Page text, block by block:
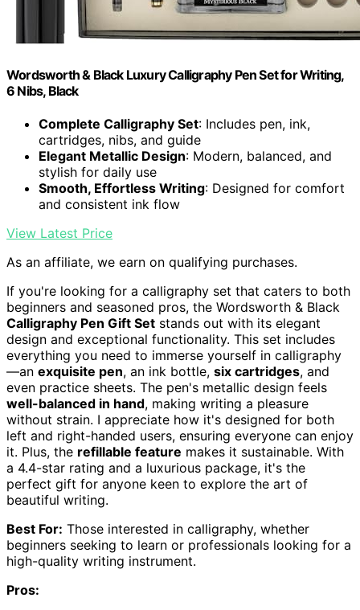
Wordsworth & Black Luxury Calligraphy Pen Set for Writing,
6 Nibs, Black
Complete Calligraphy Set: Includes pen, ink,
cartridges, nibs, and guide
Elegant Metallic Design: Modern, balanced, and
stylish for daily use
Smooth, Effortless Writing: Designed for comfort
and consistent ink flow
View Latest Price
As an affiliate, we earn on qualifying purchases.
If you're looking for a calligraphy set that caters to both
beginners and seasoned pros, the Wordsworth & Black
Calligraphy Pen Gift Set stands out with its elegant
design and exceptional functionality. This set includes
everything you need to immerse yourself in calligraphy
—an exquisite pen, an ink bottle, six cartridges, and
even practice sheets. The pen's metallic design feels
well-balanced in hand, making writing a pleasure
without strain. I appreciate how it's designed for both
left and right-handed users, ensuring everyone can enjoy
it. Plus, the refillable feature makes it sustainable. With
a 4.4-star rating and a luxurious package, it's the
perfect gift for anyone keen to explore the art of
beautiful writing.
Best For: Those interested in calligraphy, whether
beginners seeking to learn or professionals looking for a
high-quality writing instrument.
Pros: